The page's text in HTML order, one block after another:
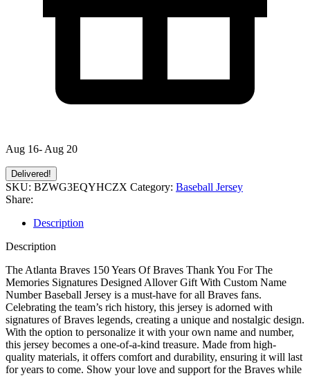
Aug 16- Aug 20
Delivered!
SKU: BZWG3EQYHCZX Category: Baseball Jersey
Share:
Description
Description
The Atlanta Braves 150 Years Of Braves Thank You For The
Memories Signatures Designed Allover Gift With Custom Name
Number Baseball Jersey is a must-have for all Braves fans.
Celebrating the team’s rich history, this jersey is adorned with
signatures of Braves legends, creating a unique and nostalgic design.
With the option to personalize it with your own name and number,
this jersey becomes a one-of-a-kind treasure. Made from high-
quality materials, it offers comfort and durability, ensuring it will last
for years to come. Show your love and support for the Braves while